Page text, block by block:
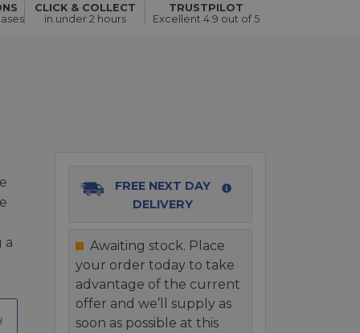
Add to Basket
CLICK & COLLECT
in under 2 hours
TRUSTPILOT
Excellent 4.9 out of 5
a
FREE NEXT DAY
DELIVERY
Awaiting stock. Place
your order today to take
advantage of the current
offer and we’ll supply as
soon as possible at this